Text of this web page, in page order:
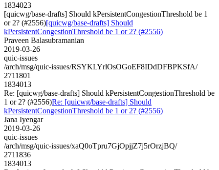
1834023
[quicwg/base-drafts] Should kPersistentCongestionThreshold be 1
or 2? (#2556)[quicwg/base-drafts] Should
kPersistentCongestionThreshold be 1 or 2? (#2556)
Praveen Balasubramanian
2019-03-26
quic-issues
/arch/msg/quic-issues/RSYKLYrlOsOGoEF8IDdDFBPKSfA/
2711801
1834013
Re: [quicwg/base-drafts] Should kPersistentCongestionThreshold be
1 or 2? (#2556)Re: [quicwg/base-drafts] Should
kPersistentCongestionThreshold be 1 or 2? (#2556)
Jana Iyengar
2019-03-26
quic-issues
/arch/msg/quic-issues/xaQ0oTpru7GjOpjjZ7j5rOrzjBQ/
2711836
1834013